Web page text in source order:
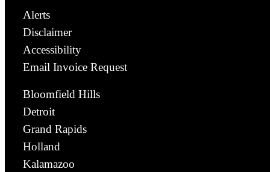
Alerts
Disclaimer
Accessibility
Email Invoice Request
Bloomfield Hills
Detroit
Grand Rapids
Holland
Kalamazoo